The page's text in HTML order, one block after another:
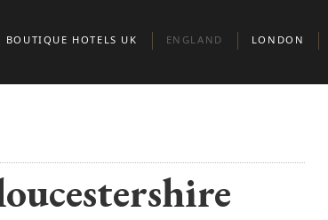
BOUTIQUE HOTELS UK ENGLAND
BIRMINGHAM
LONDON
CITY OF